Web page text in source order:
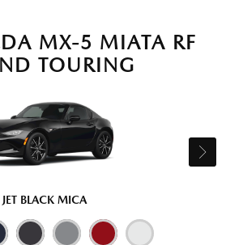
MX-5 MIATA RF
TOURING
JET BLACK MICA